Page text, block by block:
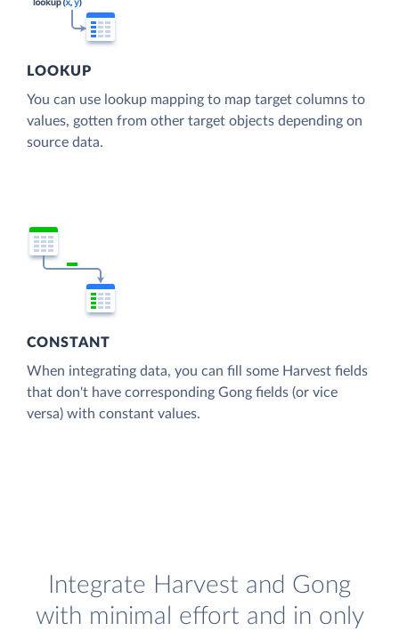
LOOKUP
You can use lookup mapping to map target columns to
values, gotten from other target objects depending on
source data.
CONSTANT
When integrating data, you can fill some Harvest fields
that don't have corresponding Gong fields (or vice
versa) with constant values.
Integrate Harvest and Gong
with minimal effort and in only